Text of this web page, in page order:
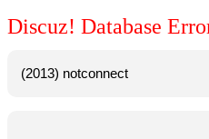
Discuz! Database
(2013) notconnect